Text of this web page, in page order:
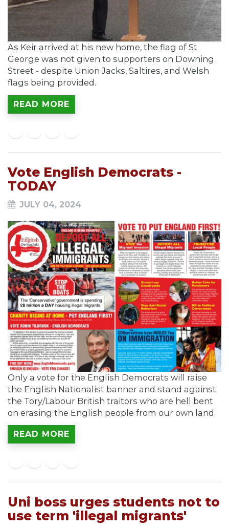
As Keir arrived at his new home, the flag of St
George was not given to supporters on Downing
Street - despite Union Jacks, Saltires, and Welsh
flags being provided.
READ MORE
Vote English Democrats -
TODAY
JULY 04, 2024
Only a vote for the English Democrats will raise
the English Nationalist banner and stand against
the Tory/Labour British traitors who are hell bent
on erasing the English people from our own land.
READ MORE
Uni boss urges students not to
use term 'illegal migrants'